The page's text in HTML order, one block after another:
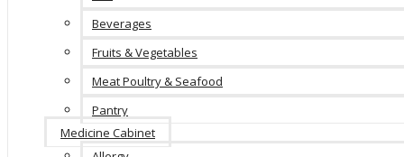
Beverages
Fruits & Vegetables
Meat Poultry & Seafood
Pantry
Medicine Cabinet